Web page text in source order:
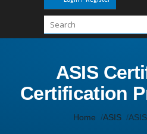
ASIS
Certification
Home ASIS